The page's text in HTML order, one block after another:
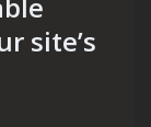
site’s